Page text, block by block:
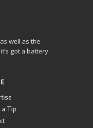
well as the
got a battery
a Tip